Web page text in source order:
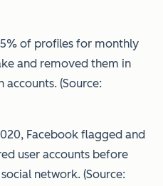
of profiles for monthly
and removed them in
accounts. (Source:
Facebook flagged and
user accounts before
network. (Source: